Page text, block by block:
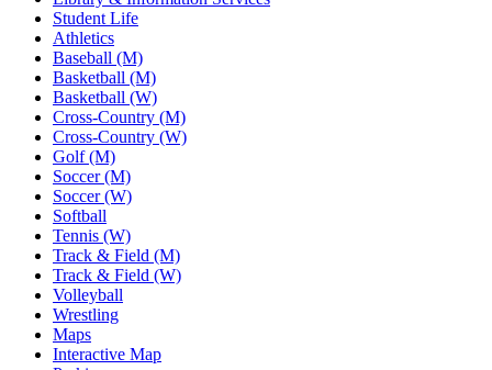
Student Life
Athletics
Baseball (M)
Basketball (M)
Basketball (W)
Cross-Country (M)
Cross-Country (W)
Golf (M)
Soccer (M)
Soccer (W)
Softball
Tennis (W)
Track & Field (M)
Track & Field (W)
Volleyball
Wrestling
Maps
Interactive Map